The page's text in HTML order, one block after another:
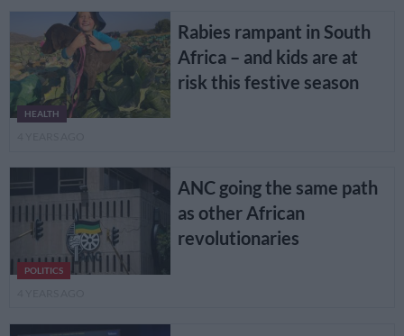
HEALTH
Rabies rampant in South
Africa – and kids are at
risk this festive season
POLITICS
ANC going the same path
as other African
revolutionaries